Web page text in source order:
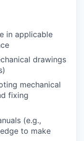
in applicable
drawings
mechanical
fixing
(e.g.,
to make